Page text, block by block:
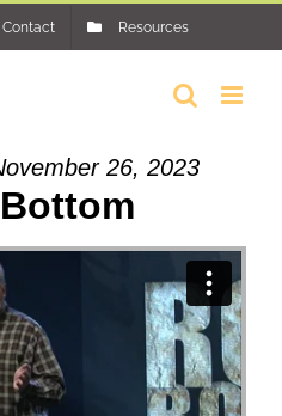
Contact Resources
26, 2023